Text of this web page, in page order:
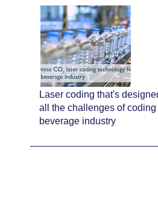
Laser coding that's
all the challenges of coding
beverage industry